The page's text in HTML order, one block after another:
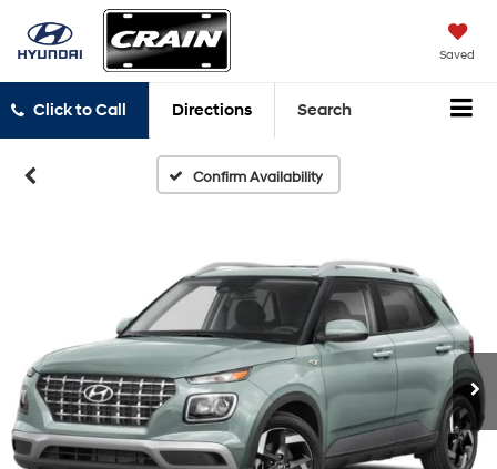
Saved
Click to Call Directions Search
Confirm Availability